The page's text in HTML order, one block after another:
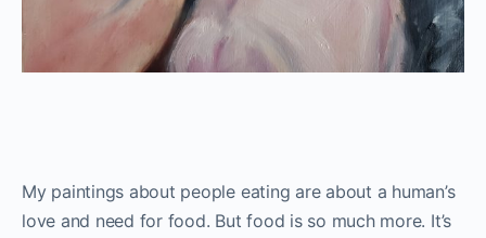
My paintings about people eating are about a human’s
love and need for food. But food is so much more. It’s